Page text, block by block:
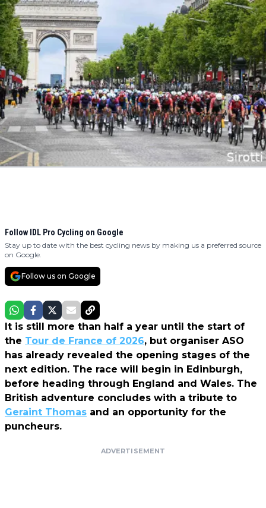
Follow IDL Pro Cycling on Google
Stay up to date with the best cycling news by making us a preferred source
on Google.
Follow us on Google
It is still more than half a year until the start of
the Tour de France of 2026, but organiser ASO
has already revealed the opening stages of the
next edition. The race will begin in Edinburgh,
before heading through England and Wales. The
British adventure concludes with a tribute to
Geraint Thomas and an opportunity for the
puncheurs.
ADVERTISEMENT